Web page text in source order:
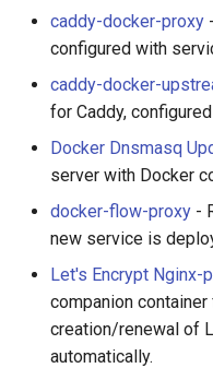
caddy-docker-proxy
configured with
caddy-docker-
for Caddy,
Docker Dnsmasq
server with Docker
docker-flow-proxy -
new service is
Let's Encrypt Nginx-
companion
creation/renewal of
automatically.